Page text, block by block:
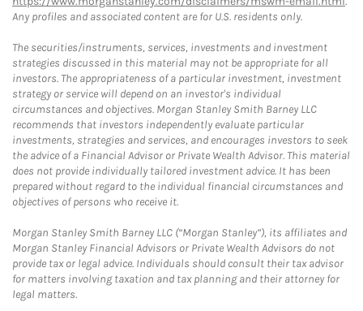
Any profiles and associated content are for U.S. residents only.
The securities/instruments, services, investments and investment
strategies discussed in this material may not be appropriate for all
investors. The appropriateness of a particular investment, investment
strategy or service will depend on an investor's individual
circumstances and objectives. Morgan Stanley Smith Barney LLC
recommends that investors independently evaluate particular
investments, strategies and services, and encourages investors to seek
the advice of a Financial Advisor or Private Wealth Advisor. This material
does not provide individually tailored investment advice. It has been
prepared without regard to the individual financial circumstances and
objectives of persons who receive it.
Morgan Stanley Smith Barney LLC (“Morgan Stanley”), its affiliates and
Morgan Stanley Financial Advisors or Private Wealth Advisors do not
provide tax or legal advice. Individuals should consult their tax advisor
for matters involving taxation and tax planning and their attorney for
legal matters.